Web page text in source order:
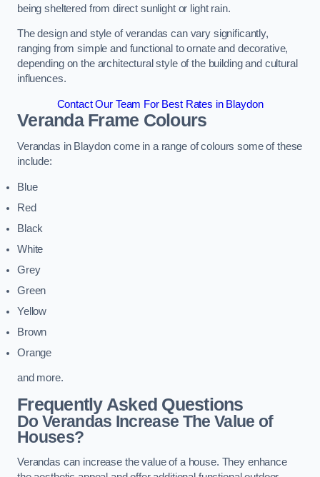
being sheltered from direct sunlight or light rain.
The design and style of verandas can vary significantly,
ranging from simple and functional to ornate and decorative,
depending on the architectural style of the building and cultural
influences.
Contact Our Team For Best Rates in Blaydon
Veranda Frame Colours
Verandas in Blaydon come in a range of colours some of these
include:
Blue
Red
Black
White
Grey
Green
Yellow
Brown
Orange
and more.
Frequently Asked Questions
Do Verandas Increase The Value of
Houses?
Verandas can increase the value of a house. They enhance